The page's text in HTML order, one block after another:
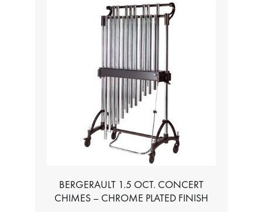
BERGERAULT 1.5 OCT. CONCERT
CHIMES – CHROME PLATED FINISH